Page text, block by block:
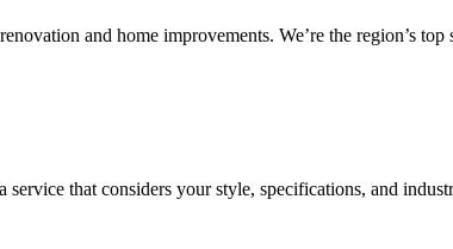
and home improvements. We’re the region’s
that considers your style, specifications, and